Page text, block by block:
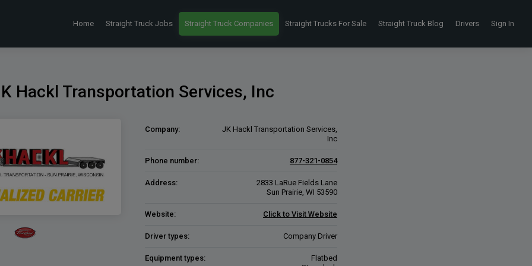
Home Straight Truck Jobs Straight Truck Companies Straight Trucks For Sale Straight Truck Blog Drivers Sign In
Hackl Transportation Services, Inc
Company:
JK Hackl Transportation Services,
Inc
Phone number: 877-321-0854
Address:
2833 LaRue Fields Lane
Sun Prairie, WI 53590
Website: Click to Visit Website
Driver types: Company Driver
Equipment types:
Flatbed